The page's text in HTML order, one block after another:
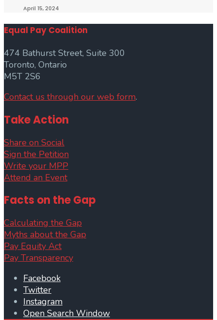
April 15, 2024
Equal Pay Coalition
474 Bathurst Street, Suite 300
Toronto, Ontario
M5T 2S6
Contact us through our web form.
Take Action
Share on Social
Sign the Petition
Write your MPP
Attend an Event
Facts on the Gap
Calculating the Gap
Myths about the Gap
Pay Equity Act
Pay Transparency
Facebook
Twitter
Instagram
Open Search Window